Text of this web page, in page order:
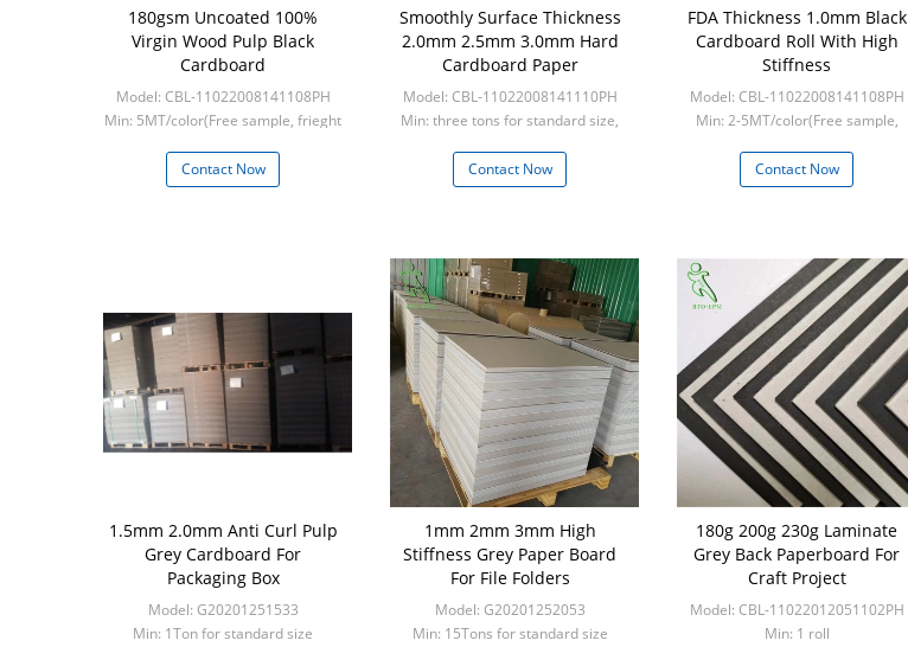
180gsm Uncoated 100%
Virgin Wood Pulp Black
Cardboard
Model: CBL-11022008141108PH
Min: 5MT/color(Free sample, frieght
Contact Now
Smoothly Surface Thickness
2.0mm 2.5mm 3.0mm Hard
Cardboard Paper
Model: CBL-11022008141110PH
Min: three tons for standard size,
Contact Now
FDA Thickness 1.0mm Black
Cardboard Roll With High
Stiffness
Model: CBL-11022008141108PH
Min: 2-5MT/color(Free sample,
Contact Now
1.5mm 2.0mm Anti Curl Pulp
Grey Cardboard For
Packaging Box
Model: G20201251533
Min: 1Ton for standard size
1mm 2mm 3mm High
Stiffness Grey Paper Board
For File Folders
Model: G20201252053
Min: 15Tons for standard size
180g 200g 230g Laminate
Grey Back Paperboard For
Craft Project
Model: CBL-11022012051102PH
Min: 1 roll